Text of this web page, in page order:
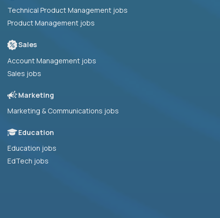
Technical Product Management jobs
Product Management jobs
Sales
Account Management jobs
Sales jobs
Marketing
Marketing & Communications jobs
Education
Education jobs
EdTech jobs